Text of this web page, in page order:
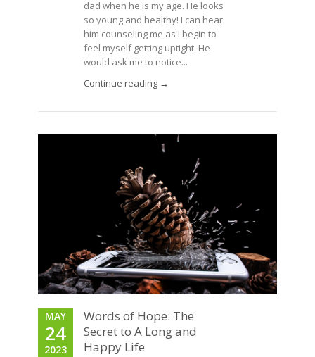
dad when he is my age. He looks
so young and healthy! I can hear
him counseling me as I begin to
feel myself getting uptight. He
would ask me to notice...
Continue reading →
MAY
24
2023
Words of Hope: The
Secret to A Long and
Happy Life